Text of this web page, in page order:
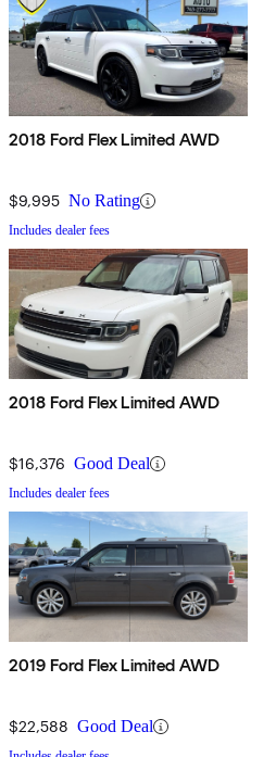
2018 Ford Flex Limited AWD
$9,995 No Rating
Includes dealer fees
2018 Ford Flex Limited AWD
$16,376 Good Deal
Includes dealer fees
2019 Ford Flex Limited AWD
$22,588 Good Deal